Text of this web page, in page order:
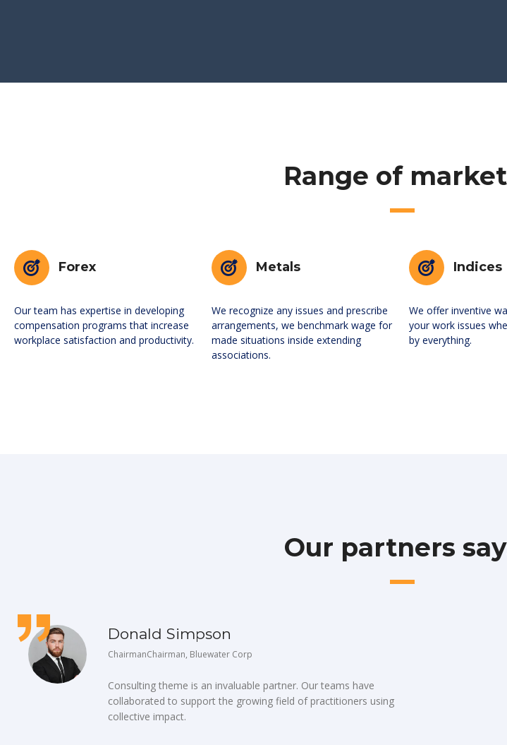
Range of
Forex
Our team has expertise in developing
compensation programs that increase
workplace satisfaction and productivity.
Metals
We recognize any issues and prescribe
arrangements, we benchmark wage for
made situations inside extending
associations.
Indices
We offer inventive
your work issues
by everything.
Our partners
Donald Simpson
ChairmanChairman, Bluewater Corp
Consulting theme is an invaluable partner. Our teams have
collaborated to support the growing field of practitioners using
collective impact.